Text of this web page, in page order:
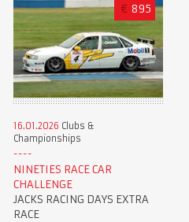
€ 895
16.01.2026 Clubs &
Championships
NINETIES RACE CAR
CHALLENGE
JACKS RACING DAYS EXTRA
RACE